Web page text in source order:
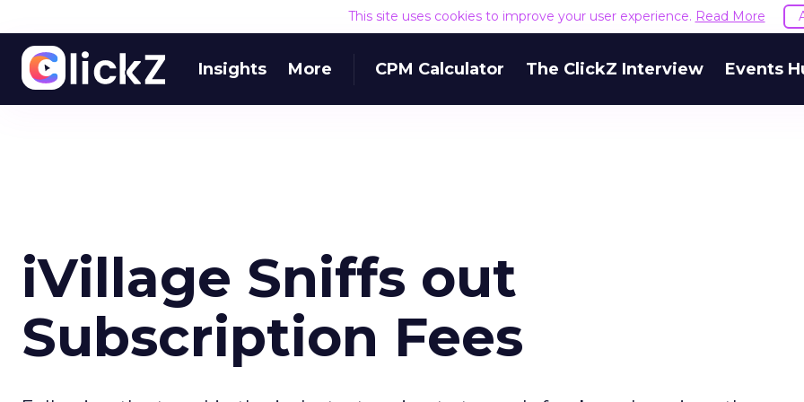
This site uses cookies to improve your user experience. Read More
Insights More CPM Calculator The ClickZ Interview Events
iVillage Sniffs out
Subscription Fees